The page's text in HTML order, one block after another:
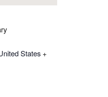
States +